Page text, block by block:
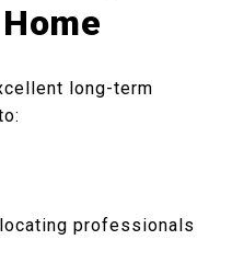
long-term
professionals